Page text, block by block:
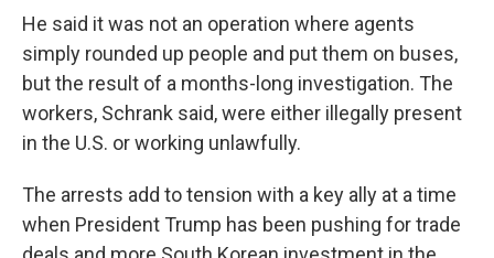
He said it was not an operation where agents
simply rounded up people and put them on buses,
but the result of a months-long investigation. The
workers, Schrank said, were either illegally present
in the U.S. or working unlawfully.
The arrests add to tension with a key ally at a time
when President Trump has been pushing for trade